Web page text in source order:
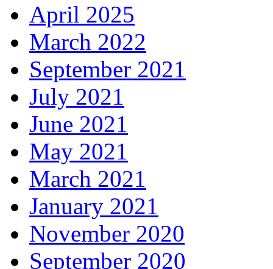
April 2025
March 2022
September 2021
July 2021
June 2021
May 2021
March 2021
January 2021
November 2020
September 2020